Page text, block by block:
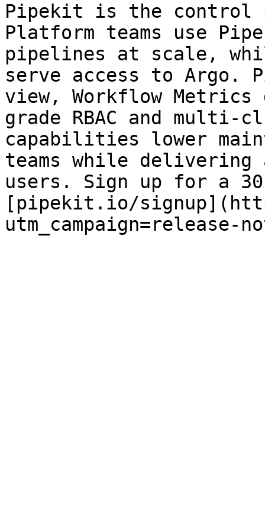
Pipekit is the control
Platform teams use
pipelines at scale,
serve access to
view, Workflow
grade RBAC and multi-
capabilities lower
teams while delivering
users. Sign up for a
[pipekit.io/